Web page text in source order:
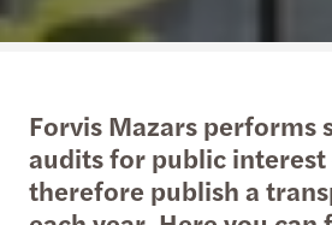
Forvis Mazars performs
audits for public interest
therefore publish a